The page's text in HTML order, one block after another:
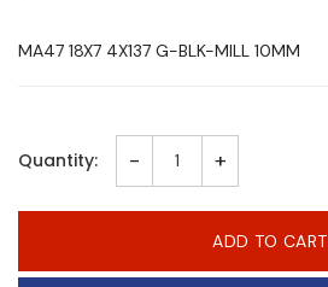
MA47 18X7 4X137 G-BLK-MILL 10MM
Quantity: - +
ADD TO CART